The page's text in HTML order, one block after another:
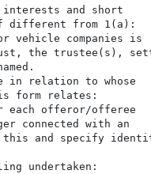
and short
different from 1(a):
vehicle companies is
the trustee(s),
in relation to whose
form relates:
each offeror/offeree
connected with an
and specify
undertaken: